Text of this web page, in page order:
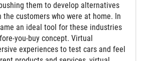
them to develop alternatives
the customers who were at home. In
an ideal tool for these industries
you-buy concept. Virtual
experiences to test cars and feel